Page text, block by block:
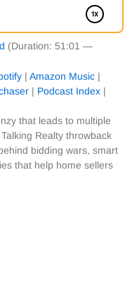
(Duration: 51:01 —
| Amazon Music |
| Podcast Index |
that leads to multiple
Realty throwback
bidding wars, smart
that help home sellers